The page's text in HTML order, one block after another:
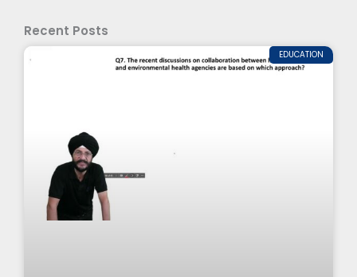
Recent Posts
EDUCATION